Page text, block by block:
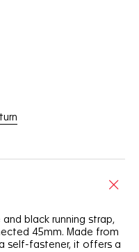
black running strap,
45mm. Made from
self-fastener, it offers a